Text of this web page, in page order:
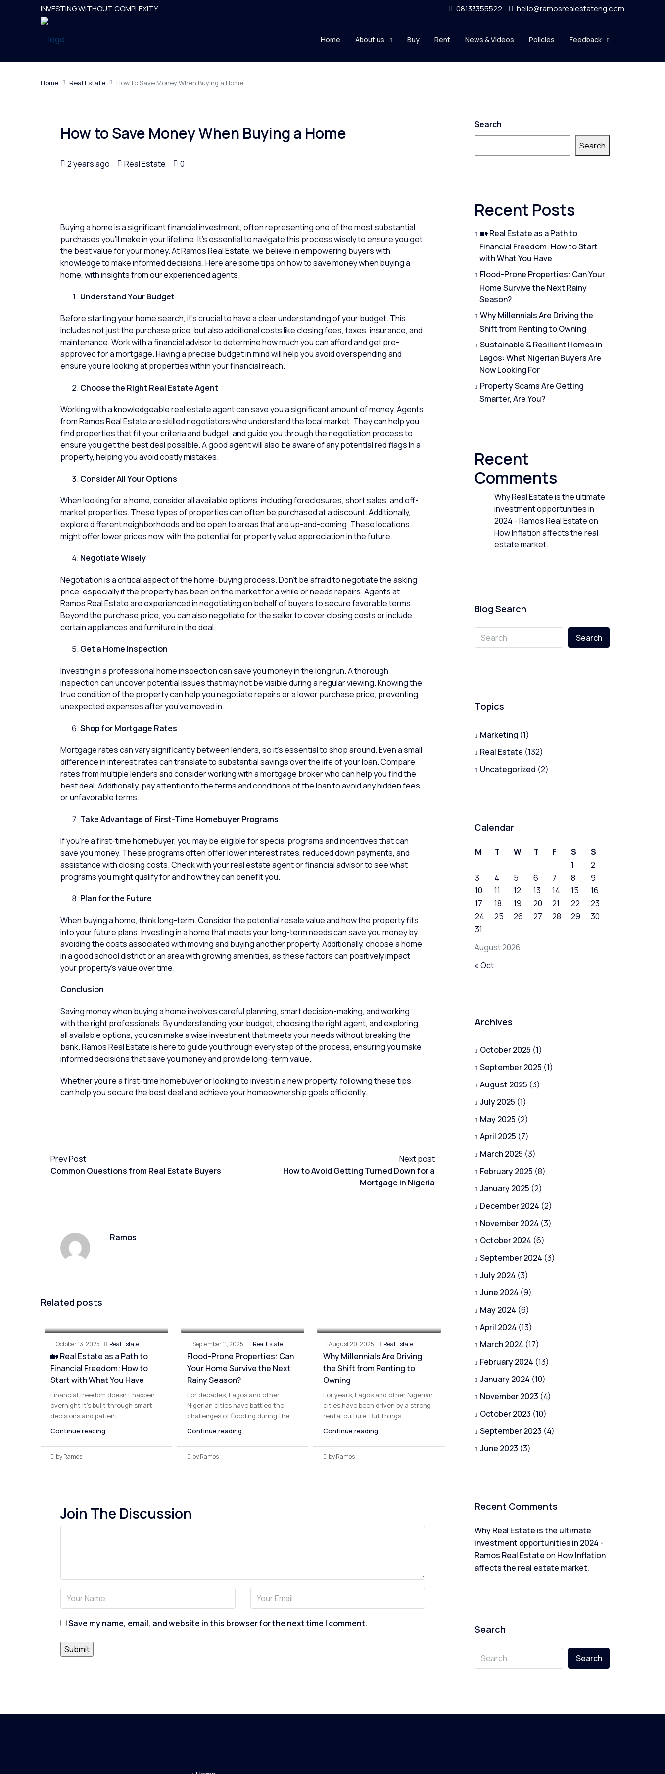
INVESTING WITHOUT COMPLEXITY 08133355522 hello@ramosrealestateng.com
Home About us Buy Rent News & Videos Policies Feedback
Home Real Estate How to Save Money When Buying a Home
How to Save Money When Buying a Home
2 years ago Real Estate 0
Buying a home is a significant financial investment, often representing one of the most substantial
purchases you’ll make in your lifetime. It’s essential to navigate this process wisely to ensure you get
the best value for your money. AtRamos Real Estate, we believe in empowering buyers with
knowledge to make informed decisions. Here are some tips on how to save money when buying a
home, with insights from our experienced agents.
Understand Your Budget
Before starting yourhomesearch, it’s crucial to have a clear understanding of your budget. This
includes not just the purchase price, but also additional costs like closing fees, taxes, insurance, and
maintenance. Work with a financial advisor to determine how much you can afford and get pre-
approved for a mortgage. Having a precise budget in mind will help you avoid overspending and
ensure you’re looking atpropertieswithin your financial reach.
Choose the Right Real Estate Agent
Working with a knowledgeablereal estate agentcan save you a significant amount of money. Agents
fromRamos Real Estateare skilled negotiators who understand the local market. They can help you
find properties that fit your criteria and budget, and guide you through the negotiation process to
ensure you get the best deal possible. A good agent will also be aware of any potential red flags in a
property, helping you avoid costly mistakes.
Consider All Your Options
When looking for a home, consider all available options, including foreclosures, short sales, and off-
market properties. These types of properties can often be purchased at a discount. Additionally,
explore different neighborhoods and be open to areas that are up-and-coming. These locations
might offer lower prices now, with the potential for property value appreciation in the future.
Negotiate Wisely
Negotiation is a critical aspect of the home-buying process. Don’t be afraid to negotiate the asking
price, especially if the propertyhas been on the market for a while or needs repairs.Agents at
Ramos Real Estateare experienced in negotiating on behalf of buyers to secure favorable terms.
Beyond the purchase price, you can also negotiate for the seller to cover closing costs or include
certain appliances and furniture in the deal.
Get a Home Inspection
Investing in a professionalhome inspectioncan save you money in the long run. A thorough
inspection can uncover potential issues that may not be visible during a regular viewing. Knowing the
true condition of the property can help you negotiate repairs or a lower purchase price, preventing
unexpected expenses after you’ve moved in.
Shop for Mortgage Rates
Mortgage rates can vary significantly between lenders, so it’s essential to shop around. Even a small
difference in interest rates can translate to substantial savings over the life of your loan. Compare
rates from multiple lenders and consider working with a mortgage broker who can help you find the
best deal. Additionally, pay attention to the terms and conditions of the loan to avoid any hidden fees
or unfavorable terms.
Take Advantage of First-Time Homebuyer Programs
If you’re afirst-time homebuyer, you may be eligible for special programs and incentives that can
save you money. These programs often offer lower interest rates, reduced down payments, and
assistance with closing costs. Check with your real estate agent or financial advisor to see what
programs you might qualify for and how they can benefit you.
Plan for the Future
When buying a home, think long-term. Consider the potential resale value and how the property fits
into your future plans. Investing in a home that meets your long-term needs can save you money by
avoiding the costs associated with moving and buying another property. Additionally, choose a home
in a good school district or an area with growing amenities, as these factors can positively impact
your property’s value over time.
Conclusion
Saving money when buying a home involves careful planning, smart decision-making, and working
with the right professionals. By understanding your budget, choosing the right agent, and exploring
all available options, you can make a wise investment that meets your needs without breaking the
bank.Ramos Real Estateis here to guide you through every step of the process, ensuring you make
informed decisions that save you money and provide long-term value.
Whether you’re a first-time homebuyer or looking to invest in a new property, following these tips
can help you secure the best deal and achieve your homeownership goals efficiently.
Prev Post
Common Questions from Real Estate Buyers
Next post
How to Avoid Getting Turned Down for a
Mortgage in Nigeria
Ramos
Related posts
October 13, 2025 Real Estate
🏡 Real Estate as a Path to
Financial Freedom: How to
Start with What You Have
Financial freedom doesn’t happen
overnight it’s built through smart
decisions and patient...
Continue reading
by Ramos
September 11, 2025 Real Estate
Flood-Prone Properties: Can
Your Home Survive the Next
Rainy Season?
For decades, Lagos and other
Nigerian cities have battled the
challenges of flooding during the...
Continue reading
by Ramos
August 20, 2025 Real Estate
Why Millennials Are Driving
the Shift from Renting to
Owning
For years, Lagos and other Nigerian
cities have been driven by a strong
rental culture. But things...
Continue reading
by Ramos
Join The Discussion
Save my name, email, and website in this browser for the next time I comment.
Search
Search
Recent Posts
🏡 Real Estate as a Path to
Financial Freedom: How to Start
with What You Have
Flood-Prone Properties: Can Your
Home Survive the Next Rainy
Season?
Why Millennials Are Driving the
Shift from Renting to Owning
Sustainable & Resilient Homes in
Lagos: What Nigerian Buyers Are
Now Looking For
Property Scams Are Getting
Smarter, Are You?
Recent
Comments
Why Real Estate is the ultimate
investment opportunities in
2024 - Ramos Real Estateon
How Inflation affects the real
estate market.
Blog Search
Search
Topics
Marketing (1)
Real Estate (132)
Uncategorized (2)
Calendar
August 2026
M T W T F S
S
1
2
3
4 5 6 7 8
9
10
11 12 13 14 15
16
17
18 19 20 21 22
23
24
25 26 27 28 29
30
31
« Oct
Archives
October 2025 (1)
September 2025 (1)
August 2025 (3)
July 2025 (1)
May 2025 (2)
April 2025 (7)
March 2025 (3)
February 2025 (8)
January 2025 (2)
December 2024 (2)
November 2024 (3)
October 2024 (6)
September 2024 (3)
July 2024 (3)
June 2024 (9)
May 2024 (6)
April 2024 (13)
March 2024 (17)
February 2024 (13)
January 2024 (10)
November 2023 (4)
October 2023 (10)
September 2023 (4)
June 2023 (3)
Recent Comments
Why Real Estate is the ultimate
investment opportunities in 2024 -
Ramos Real Estateon How Inflation
affects the real estate market.
Search
Search